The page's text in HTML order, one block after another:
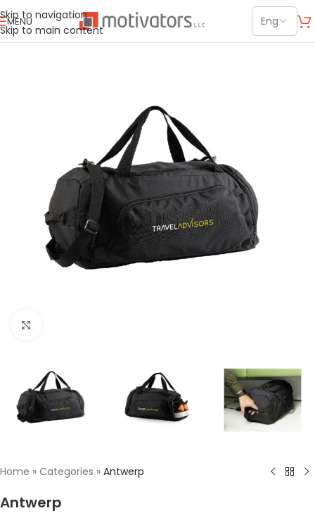
Skip to navigation
Skip to main content
MENU
Home » Categories » Antwerp
Antwerp